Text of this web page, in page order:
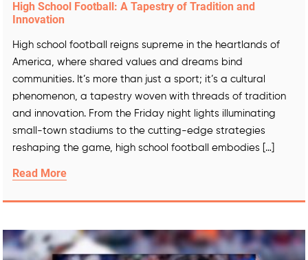
High School Football: A Tapestry of Tradition and
Innovation
High school football reigns supreme in the heartlands of
America, where shared values and dreams bind
communities. It’s more than just a sport; it’s a cultural
phenomenon, a tapestry woven with threads of tradition
and innovation. From the Friday night lights illuminating
small-town stadiums to the cutting-edge strategies
reshaping the game, high school football embodies […]
Read More